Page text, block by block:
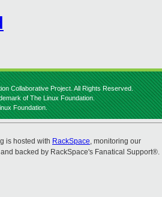
Collaborative Project. All Rights Reserved.
of The Linux Foundation.
Foundation.
is hosted with RackSpace, monitoring our
backed by RackSpace's Fanatical Support®.